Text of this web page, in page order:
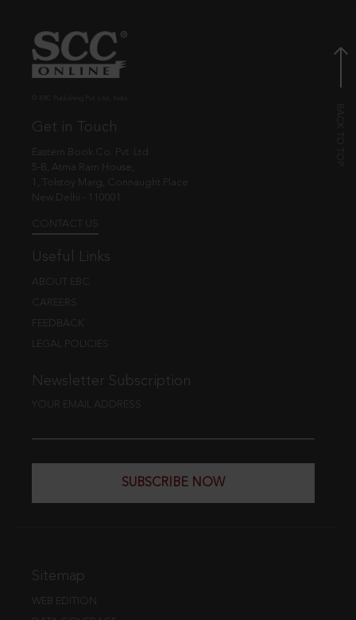
Get in Touch
Eastern Book Co. Pvt. Ltd.
5-B, Atma Ram House,
1, Tolstoy Marg, Connaught Place
New Delhi - 110001
CONTACT US
Useful Links
ABOUT EBC
CAREERS
FEEDBACK
LEGAL POLICIES
Newsletter Subscription
YOUR EMAIL ADDRESS
SUBSCRIBE NOW
Sitemap
WEB EDITION